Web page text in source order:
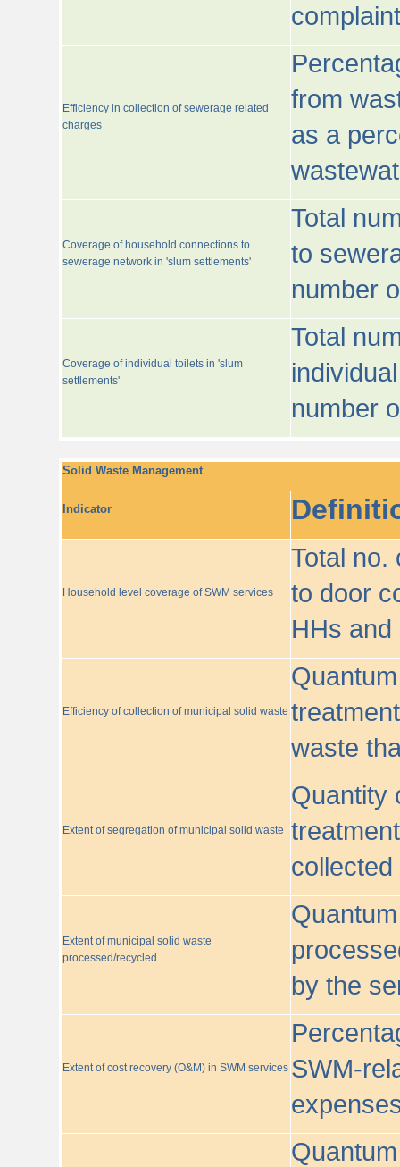
Efficiency in collection of sewerage related
charges
from
as a
Coverage of household connections to
sewerage network in 'slum settlements'
Total
to
number
Coverage of individual toilets in 'slum
settlements'
Total
number
Solid Waste Management
Indicator
Household level coverage of SWM services
Total no.
to door
HHs and
Efficiency of collection of municipal solid waste
waste
Extent of segregation of municipal solid waste
Quantity
Extent of municipal solid waste
processed/recycled
by the
Extent of cost recovery (O&M) in SWM services SWM-